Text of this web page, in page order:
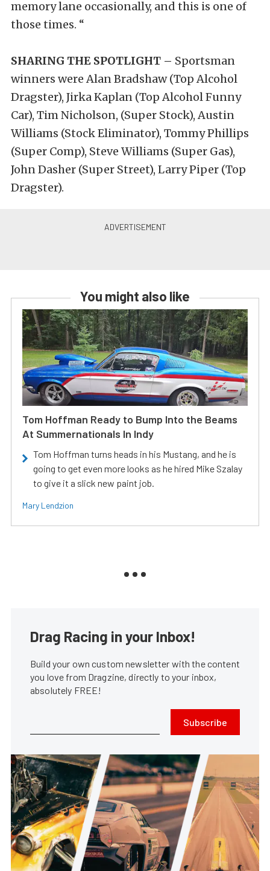
memory lane occasionally, and this is one of
those times. “
SHARING THE SPOTLIGHT – Sportsman
winners were Alan Bradshaw (Top Alcohol
Dragster), Jirka Kaplan (Top Alcohol Funny
Car), Tim Nicholson, (Super Stock), Austin
Williams (Stock Eliminator), Tommy Phillips
(Super Comp), Steve Williams (Super Gas),
John Dasher (Super Street), Larry Piper (Top
Dragster).
You might also like
Tom Hoffman Ready to Bump Into the Beams
At Summernationals In Indy
Tom Hoffman turns heads in his Mustang, and he is
going to get even more looks as he hired Mike Szalay
to give it a slick new paint job.
Mary Lendzion
Drag Racing in your Inbox!
Build your own custom newsletter with the content
you love from Dragzine, directly to your inbox,
absolutely FREE!
Subscribe